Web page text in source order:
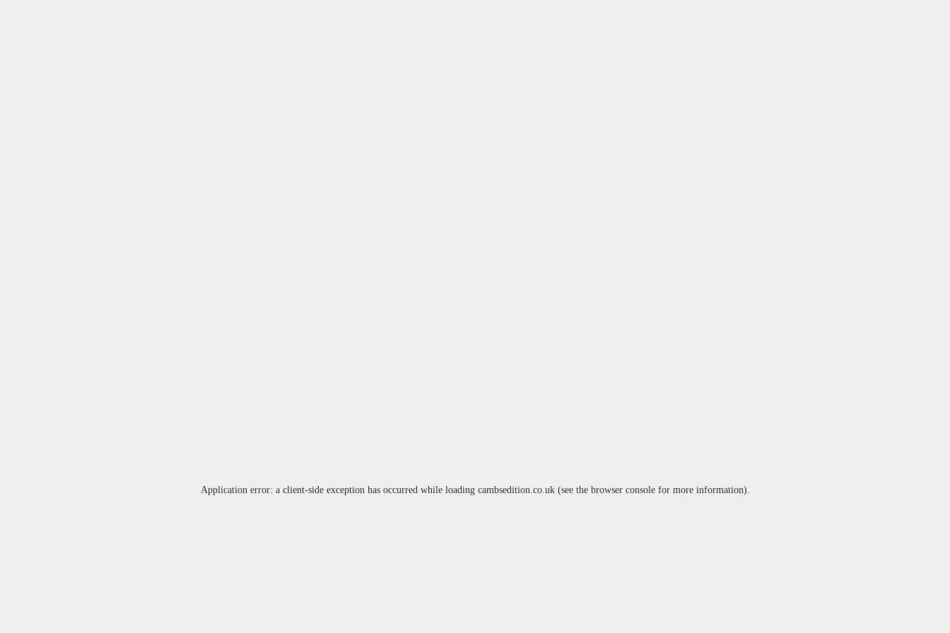
Application error: a client-side exception has occurred while loading cambsedition.co.uk(see the browser consolefor more information).